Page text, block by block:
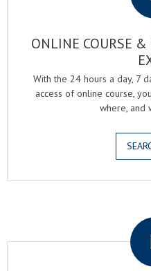
ONLINE COURSE &
With the 24 hours a day, 7
access of online course,
where, and